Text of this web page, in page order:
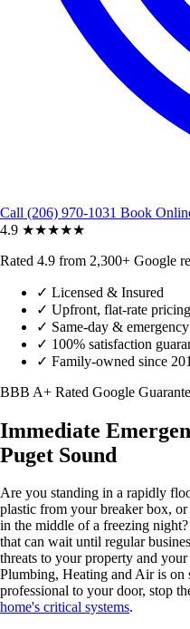
Call (206) 970-1031 Book
4.9 ★★★★★
Rated 4.9 from 2,300+ Google
✓ Licensed & Insured
✓ Upfront, flat-rate pricing
✓ Same-day &
✓ 100% satisfaction
✓ Family-owned since
BBB A+ Rated Google
Immediate
Puget Sound
Are you standing in a rapidly
plastic from your breaker box,
in the middle of a freezing
that can wait until regular
threats to your property and
Plumbing, Heating and Air is on
professional to your door, stop
home's critical systems.